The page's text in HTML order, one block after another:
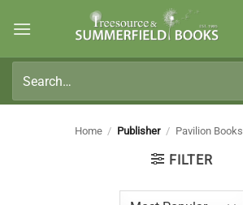
for:
Home / Publisher / Pavilion Books
FILTER